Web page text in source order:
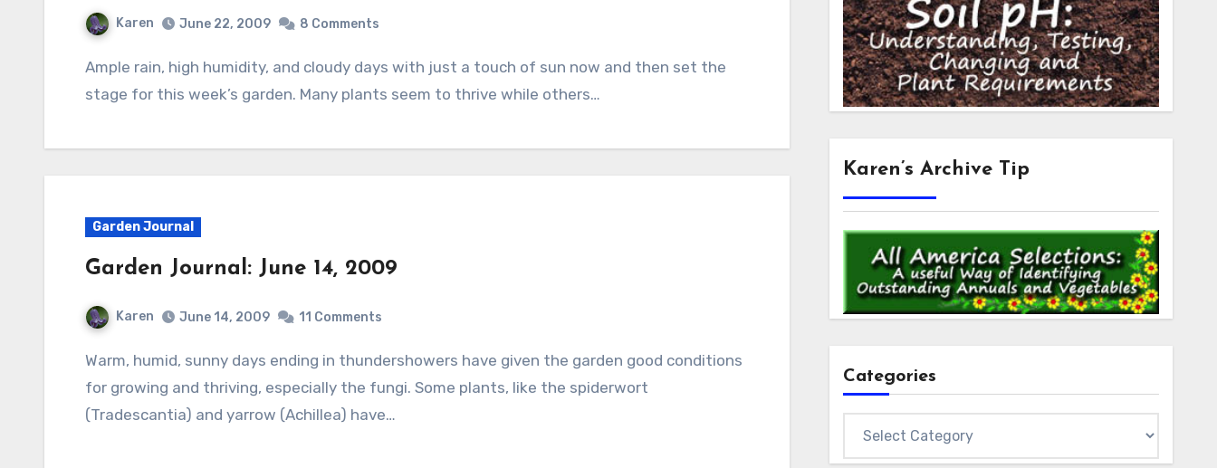
Karen June 22, 2009 8 Comments
Ample rain, high humidity, and cloudy days with just a touch of sun now and then set the
stage for this week’s garden. Many plants seem to thrive while others…
Garden Journal
Garden Journal: June 14, 2009
Karen June 14, 2009 11 Comments
Warm, humid, sunny days ending in thundershowers have given the garden good conditions
for growing and thriving, especially the fungi. Some plants, like the spiderwort
(Tradescantia) and yarrow (Achillea) have…
Karen’s Archive Tip
Categories